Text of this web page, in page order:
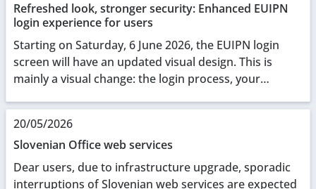
Refreshed look, stronger security: Enhanced EUIPN
login experience for users
Starting on Saturday, 6 June 2026, the EUIPN login
screen will have an updated visual design. This is
mainly a visual change: the login process, your
20/05/2026
Slovenian Office web services
Dear users, due to infrastructure upgrade, sporadic
interruptions of Slovenian web services are expected